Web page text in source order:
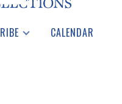
CALENDAR